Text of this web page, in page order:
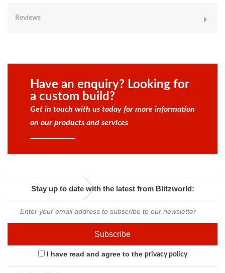
Reviews
Have an enquiry? Looking for
a custom build?
Get in touch with us today for more information
on our products and services
Stay up to date with the latest from Blitzworld:
I have read and agree to the privacy policy